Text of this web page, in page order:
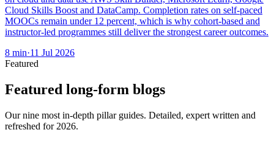
Cloud Skills Boost and DataCamp. Completion rates on self-paced
MOOCs remain under 12 percent, which is why cohort-based and
instructor-led programmes still deliver the strongest career outcomes.
8 min·11 Jul 2026
Featured
Featured long-form blogs
Our nine most in-depth pillar guides. Detailed, expert written and
refreshed for 2026.